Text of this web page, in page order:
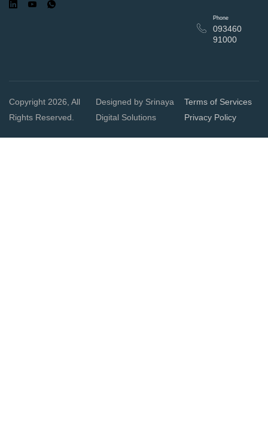
Phone
093460
91000
Copyright 2026, All
Rights Reserved.
Designed by Srinaya
Digital Solutions
Terms of Services
Privacy Policy